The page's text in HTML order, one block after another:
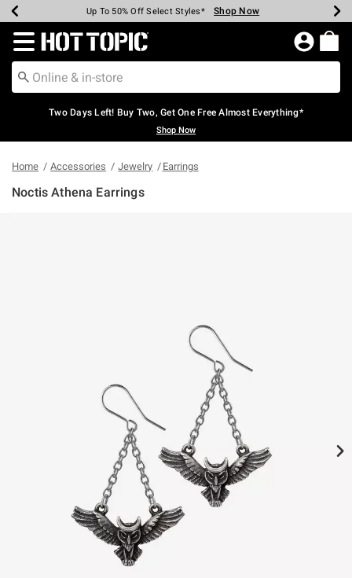
Earn Hot Cash Every $40 Spent* Shop Now
Up To 50% Off Select Styles* Shop Now
Up To 40% Off Backpacks* Shop Now
Up To 60% Off Clearance* Shop Now
Free Pickup In-Store* Shop Now
Free Shipping Over $75* Shop Now
Redirect to Hot Topic Home Page
Two Days Left! Buy Two, Get One Free Almost Everything*
Shop Now
Home Accessories Jewelry Earrings
Noctis Athena Earrings